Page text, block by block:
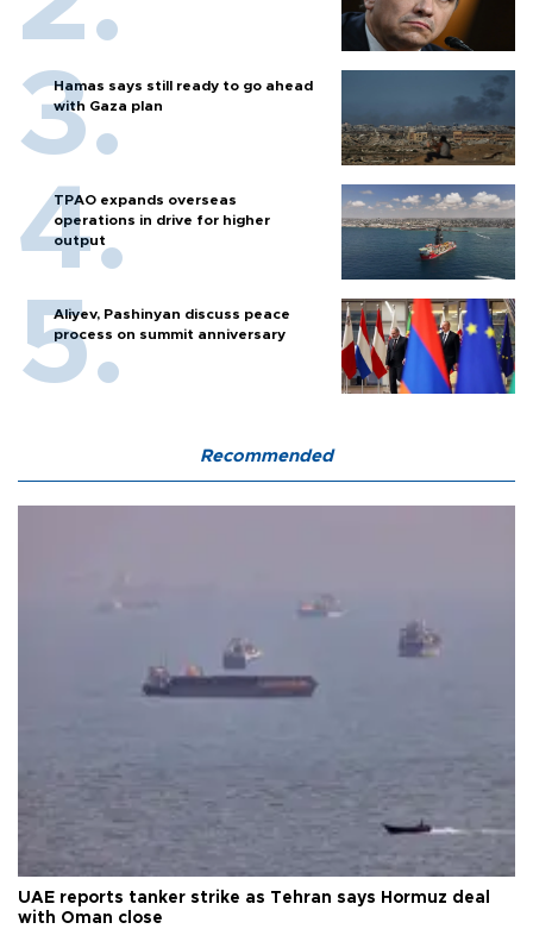
Hamas says still ready to go ahead
with Gaza plan
TPAO expands overseas
operations in drive for higher
output
Aliyev, Pashinyan discuss peace
process on summit anniversary
Recommended
UAE reports tanker strike as Tehran says Hormuz deal
with Oman close